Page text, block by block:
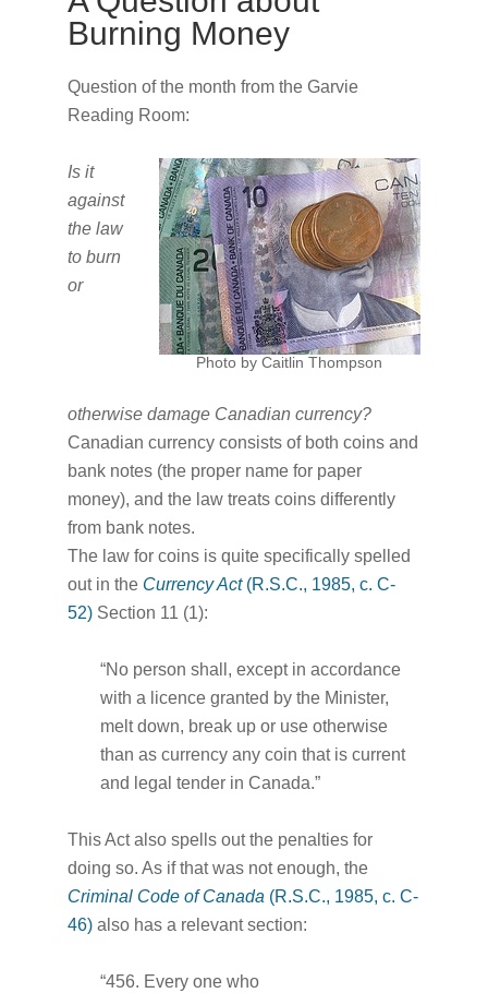
Burning Money
Question of the month from the Garvie
Reading Room:
Photo by Caitlin Thompson
Is it
against
the law
to burn
or
otherwise damage Canadian currency?
Canadian currency consists of both coins and
bank notes (the proper name for paper
money), and the law treats coins differently
from bank notes.
The law for coins is quite specifically spelled
out in the Currency Act(R.S.C., 1985, c. C-
52) Section 11 (1):
“No person shall, except in accordance
with a licence granted by the Minister,
melt down, break up or use otherwise
than as currency any coin that is current
and legal tender in Canada.”
This Act also spells out the penalties for
doing so. As if that was not enough, the
Criminal Code of Canada (R.S.C., 1985, c. C-
46) also has a relevant section:
“456. Every one who